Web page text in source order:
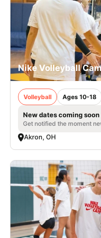
Nike Volleyball
Volleyball Ages 10-18
New dates coming soon
Get notified the moment
Akron, OH